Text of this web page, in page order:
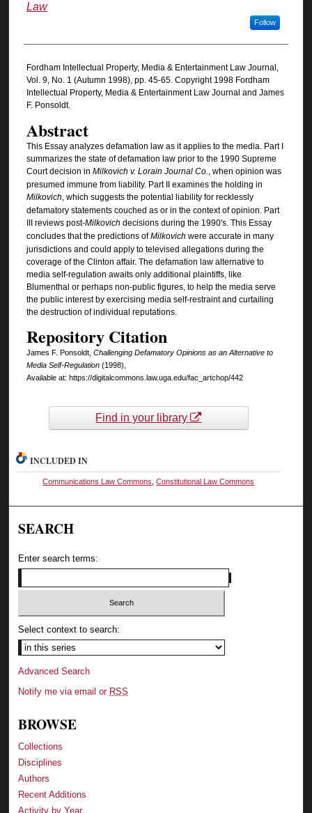
Law
Follow
Fordham Intellectual Property, Media & Entertainment Law Journal,
Vol. 9, No. 1 (Autumn 1998), pp. 45-65. Copyright 1998 Fordham
Intellectual Property, Media & Entertainment Law Journal and James
F. Ponsoldt.
Abstract
This Essay analyzes defamation law as it applies to the media. Part I
summarizes the state of defamation law prior to the 1990 Supreme
Court decision in Milkovich v. Lorain Journal Co.
, when opinion was
presumed immune from liability. Part II examines the holding in
Milkovich , which suggests the potential liability for recklessly
defamatory statements couched as or in the context of opinion. Part
III reviews post-Milkovich decisions during the 1990's. This Essay
concludes that the predictions ofMilkovich were accurate in many
jurisdictions and could apply to televised allegations during the
coverage of the Clinton affair. The defamation law alternative to
media self-regulation awaits only additional plaintiffs, like
Blumenthal or perhaps non-public figures, to help the media serve
the public interest by exercising media self-restraint and curtailing
the destruction of individual reputations.
Repository Citation
James F. Ponsoldt, Challenging Defamatory Opinions as an Alternative to
Media Self-Regulation (1998),
Available at: https://digitalcommons.law.uga.edu/fac_artchop/442
Find in your library
INCLUDED IN
Communications Law Commons ,Constitutional Law Commons
SEARCH
Enter search terms:
Select context to search:
Advanced Search
Notify me via email or RSS
BROWSE
Collections
Disciplines
Authors
Recent Additions
Activity by Year